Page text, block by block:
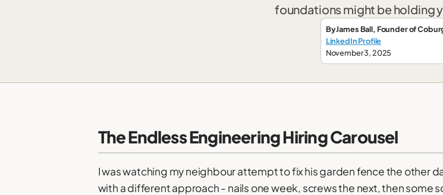
foundations might be holding
ByJames Ball, Founderof
LinkedIn Profile
November 3, 2025
The Endless Engineering Hiring Carousel
I was watching my neighbour attempt to fix his garden fence the other
with a different approach - nails one week, screws the next, then some